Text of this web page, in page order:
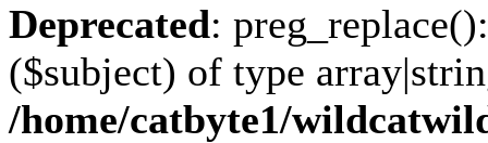
Deprecated:
($subject) of type
/home/catbyte1/